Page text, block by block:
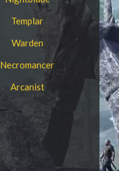
Templar
Warden
Necromancer
Arcanist